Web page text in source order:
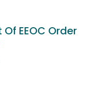
EEOC Order